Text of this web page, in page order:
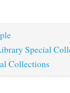
Special
Collections